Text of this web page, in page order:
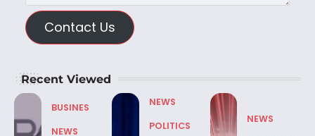
Contact Us
Recent Viewed
BUSINES
NEWS
NEWS
POLITICS
NEWS